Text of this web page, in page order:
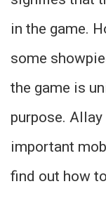
in the game.
some
the game is
purpose.
important
find out how